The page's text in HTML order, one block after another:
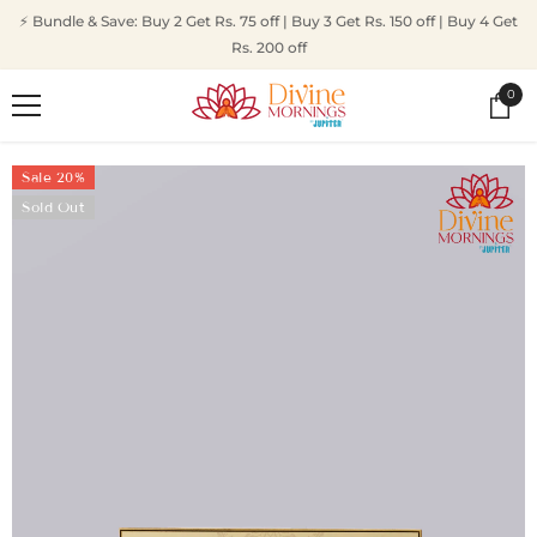
⚡ Bundle & Save: Buy 2 Get Rs. 75 off | Buy 3 Get Rs. 150 off | Buy 4 Get
Rs. 200 off
00
Sale 20%
Sold Out